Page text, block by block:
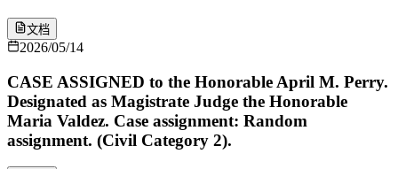
文档
2026/05/14
CASE ASSIGNED to the Honorable April M. Perry.
Designated as Magistrate Judge the Honorable
Maria Valdez. Case assignment: Random
assignment. (Civil Category 2).